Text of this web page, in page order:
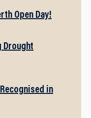
Open Day!
Drought
in